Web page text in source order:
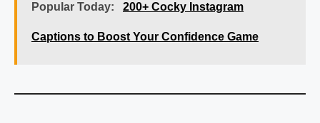
Popular Today: 200+ Cocky Instagram
Captions to Boost Your Confidence Game